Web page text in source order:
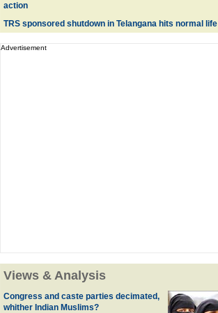
action
TRS sponsored shutdown in Telangana hits normal life
Advertisement
Views & Analysis
Congress and caste parties decimated,
whither Indian Muslims?